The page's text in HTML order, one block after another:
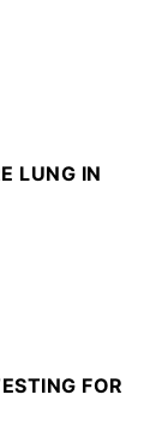
LUNG IN
FOR